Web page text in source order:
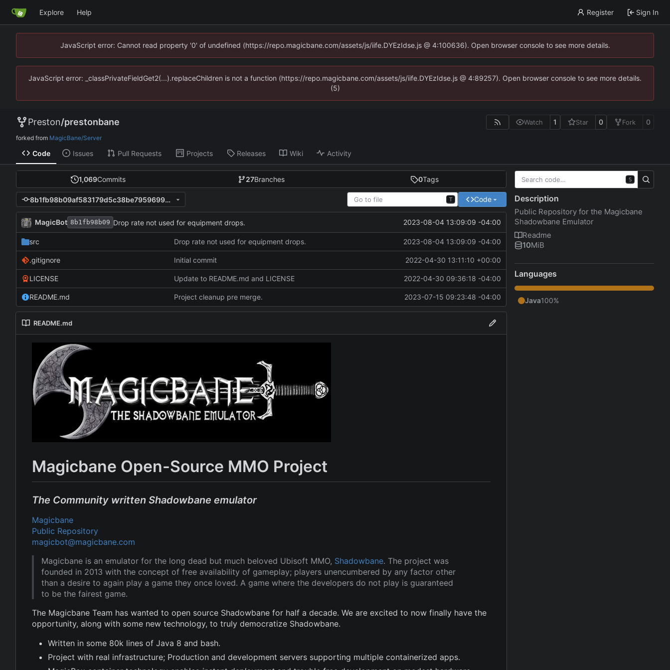
Explore Help Register Sign In
JavaScript error: Cannot read property '0' of undefined (https://repo.magicbane.com/assets/js/iife.DYEzIdse.js @ 4:100636). Open browser console to see more details.
JavaScript error: _classPrivateFieldGet2(...).replaceChildren is not a function (https://repo.magicbane.com/assets/js/iife.DYEzIdse.js @ 4:89257). Open browser console to see more details.
(5)
Preston/prestonbane Watch 1 Star 0 Fork 0
forked from MagicBane/Server
Code Issues Pull Requests Projects Releases Wiki Activity
1,069Commits 27Branches 0Tags
8b1fb98b09af583179d5c38be795969957844614 T Code
MagicBot 8b1fb98b09 Drop rate not used for equipment drops. 2023-08-04 13:09:09 -04:00
src Drop rate not used for equipment drops. 2023-08-04 13:09:09 -04:00
.gitignore Initial commit 2022-04-30 13:11:10 +00:00
LICENSE Update to README.md and LICENSE 2022-04-30 09:36:18 -04:00
README.md Project cleanup pre merge. 2023-07-15 09:23:48 -04:00
README.md
Magicbane Open-Source MMO Project
The Community written Shadowbane emulator
Magicbane
Public Repository
magicbot@magicbane.com
Magicbane is an emulator for the long dead but much beloved Ubisoft MMO, Shadowbane. The project was
founded in 2013 with the concept of free availability of gameplay; players unencumbered by any factor other
than a desire to again play a game they once loved. A game where the developers do not play is guaranteed
to be the fairest game.
The Magicbane Team has wanted to open source Shadowbane for half a decade. We are excited to now finally have the
opportunity, along with some new technology, to truly democratize Shadowbane.
Written in some 80k lines of Java 8 and bash.
Project with real infrastructure; Production and development servers supporting multiple containerized apps.
S
Description
Public Repository for the Magicbane
Shadowbane Emulator
Readme
10MiB
Languages
Java100%